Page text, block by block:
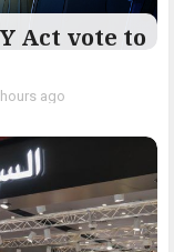
Act vote to
ago